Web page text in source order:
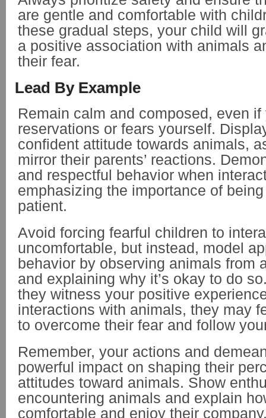
are gentle and comfortable with
these gradual steps, your child will
a positive association with animals
their fear.
Lead By Example
Remain calm and composed, even if
reservations or fears yourself.
confident attitude towards animals,
mirror their parents’ reactions.
and respectful behavior when
emphasizing the importance of
patient.
Avoid forcing fearful children to
uncomfortable, but instead, model
behavior by observing animals from
and explaining why it’s okay to do
they witness your positive
interactions with animals, they may
to overcome their fear and follow
Remember, your actions and
powerful impact on shaping their
attitudes toward animals. Show
encountering animals and explain
comfortable and enjoy their